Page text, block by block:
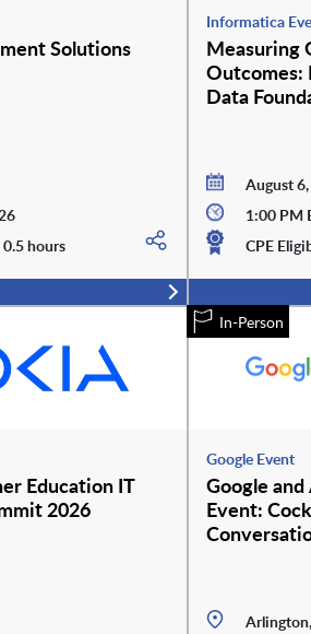
Solutions
hours
Informatica
Measuring
Outcomes:
Data
August
1:00 PM
CPE
Education IT
2026
In-Person
Google Event
Google
Event: